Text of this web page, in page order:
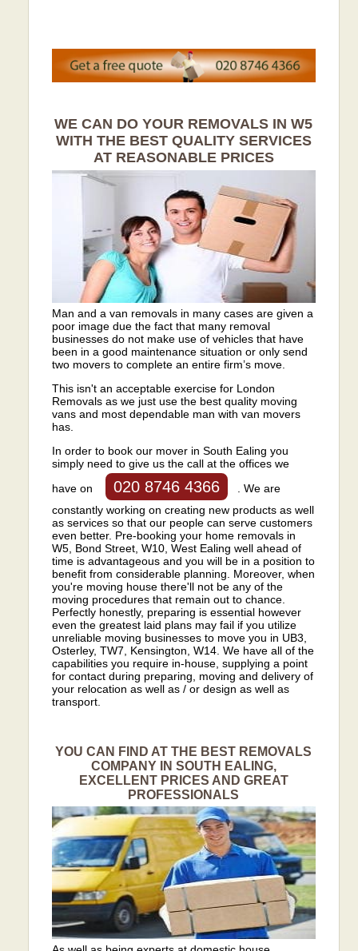
WE CAN DO YOUR REMOVALS IN W5
WITH THE BEST QUALITY SERVICES
AT REASONABLE PRICES
Man and a van removals in many cases are given a
poor image due the fact that many removal
businesses do not make use of vehicles that have
been in a good maintenance situation or only send
two movers to complete an entire firm’s move.
This isn't an acceptable exercise for London
Removals as we just use the best quality moving
vans and most dependable man with van movers
has.
In order to book our mover in South Ealing you
simply need to give us the call at the offices we
have on
020 8746 4366
. We are
constantly working on creating new products as well
as services so that our people can serve customers
even better. Pre-booking your home removals in
W5, Bond Street, W10, West Ealing well ahead of
time is advantageous and you will be in a position to
benefit from considerable planning. Moreover, when
you're moving house there'll not be any of the
moving procedures that remain out to chance.
Perfectly honestly, preparing is essential however
even the greatest laid plans may fail if you utilize
unreliable moving businesses to move you in UB3,
Osterley, TW7, Kensington, W14. We have all of the
capabilities you require in-house, supplying a point
for contact during preparing, moving and delivery of
your relocation as well as / or design as well as
transport.
YOU CAN FIND AT THE BEST REMOVALS
COMPANY IN SOUTH EALING,
EXCELLENT PRICES AND GREAT
PROFESSIONALS